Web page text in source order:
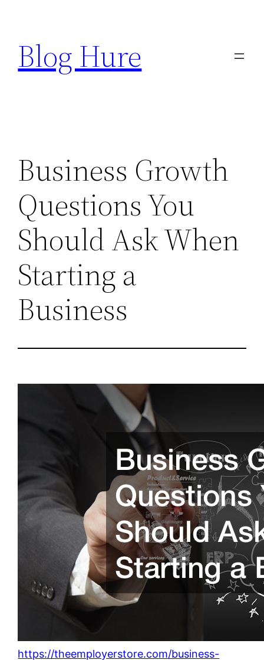
content
Blog Hure
Business Growth
Questions You
Should Ask When
Starting a
Business
https://theemployerstore.com/business-